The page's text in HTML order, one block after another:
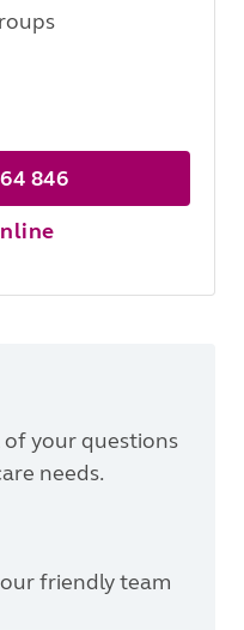
846
your questions
needs.
friendly team